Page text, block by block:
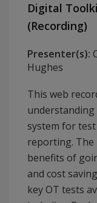
Digital
(Recording)
Presenter(s):
Hughes
This web
understanding
system for
reporting. The
benefits of
and cost
key OT tests